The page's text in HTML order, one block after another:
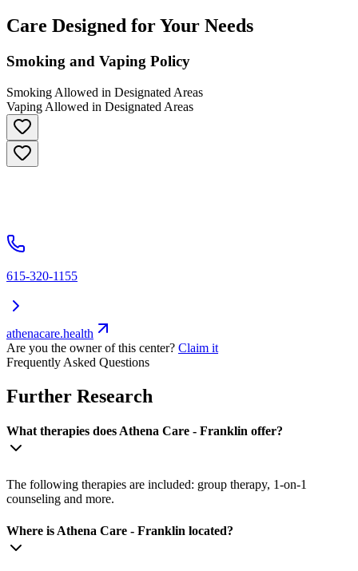
Care Designed for Your Needs
Smoking and Vaping Policy
Smoking Allowed in Designated Areas
Vaping Allowed in Designated Areas
615-320-1155
athenacare.health
Are you the owner of this center? Claim it
Frequently Asked Questions
Further Research
What therapies does Athena Care - Franklin offer?
The following therapies are included: group therapy, 1-on-1
counseling and more.
Where is Athena Care - Franklin located?